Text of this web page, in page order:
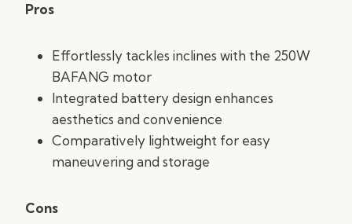
Pros
Effortlessly tackles inclines with the 250W
BAFANG motor
Integrated battery design enhances
aesthetics and convenience
Comparatively lightweight for easy
maneuvering and storage
Cons